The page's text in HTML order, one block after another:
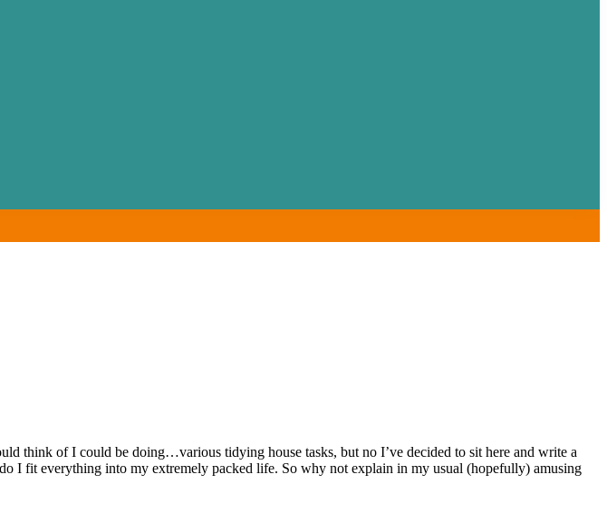
think of I could be doing…various tidying house tasks, but no I’ve decided to sit here and write a
I fit everything into my extremely packed life. So why not explain in my usual (hopefully) amusing